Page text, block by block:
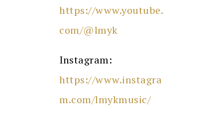
https://www.youtube.
com/@lmyk
Instagram:
https://www.instagra
m.com/lmykmusic/